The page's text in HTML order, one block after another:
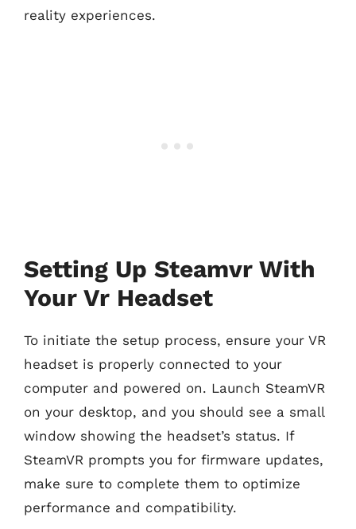
reality experiences.
Setting Up Steamvr With
Your Vr Headset
To initiate the setup process, ensure your VR
headset is properly connected to your
computer and powered on. Launch SteamVR
on your desktop, and you should see a small
window showing the headset’s status. If
SteamVR prompts you for firmware updates,
make sure to complete them to optimize
performance and compatibility.